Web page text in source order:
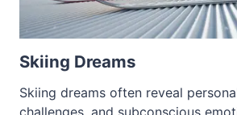
Skiing Dreams
Skiing dreams often reveal